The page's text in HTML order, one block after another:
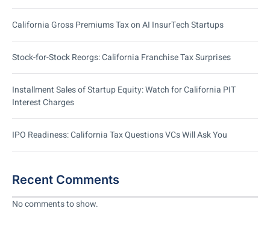
California Gross Premiums Tax on AI InsurTech Startups
Stock-for-Stock Reorgs: California Franchise Tax Surprises
Installment Sales of Startup Equity: Watch for California PIT
Interest Charges
IPO Readiness: California Tax Questions VCs Will Ask You
Recent Comments
No comments to show.